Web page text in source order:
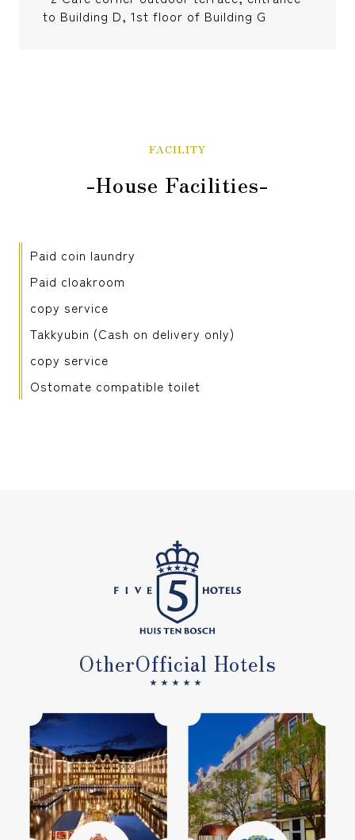
to Building D, 1st floor of Building G
FACILITY
-House Facilities-
Paid coin laundry
Paid cloakroom
copy service
Takkyubin (Cash on delivery only)
copy service
Ostomate compatible toilet
OtherOfficial Hotels
★★★★★